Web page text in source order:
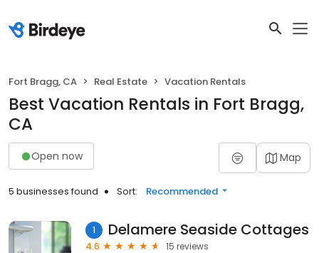
Fort Bragg, CA Real Estate Vacation Rentals
Best Vacation Rentals in Fort Bragg,
CA
Open now Map
5 businesses found Sort: Recommended
1 Delamere Seaside Cottages
4.6
15 reviews